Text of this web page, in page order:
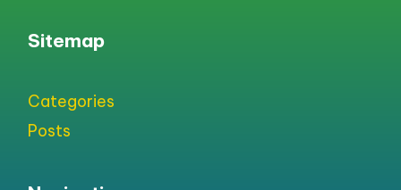
Sitemap
Categories
Posts